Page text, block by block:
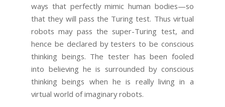
ways that perfectly mimic human bodies—so
that they will pass the Turing test. Thus virtual
robots may pass the super-Turing test, and
hence be declared by testers to be conscious
thinking beings. The tester has been fooled
into believing he is surrounded by conscious
thinking beings when he is really living in a
virtual world of imaginary robots.